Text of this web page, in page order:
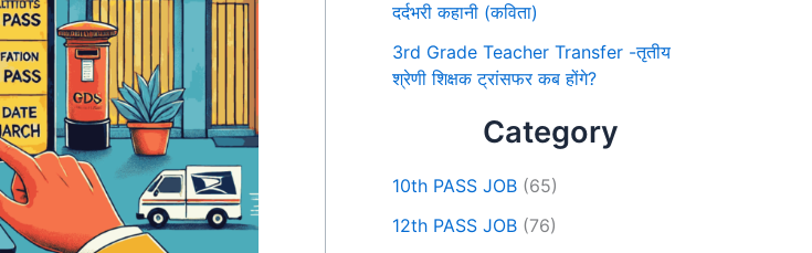
दर्दभरी कहानी (कविता)
3rd Grade Teacher Transfer -तृतीय
श्रेणी शिक्षक ट्रांसफर कब होंगे?
Category
10th PASS JOB (65)
12th PASS JOB (76)